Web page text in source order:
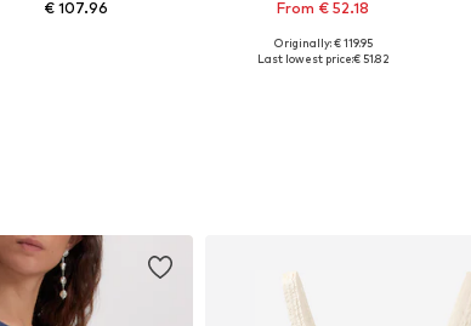
€ 107.96 From € 52.18
Available sizes: 34, 36, 38, 40, 42
Originally: € 119.95
Last lowest price:€ 51.82